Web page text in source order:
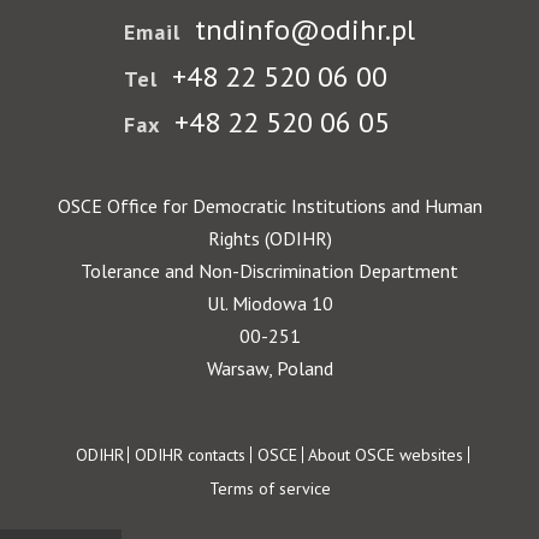
Email tndinfo@odihr.pl
Tel +48 22 520 06 00
Fax +48 22 520 06 05
OSCE Office for Democratic Institutions and Human
Rights (ODIHR)
Tolerance and Non-Discrimination Department
Ul. Miodowa 10
00-251
Warsaw, Poland
Footer
ODIHR ODIHR contacts OSCE About OSCE websites
Terms of service